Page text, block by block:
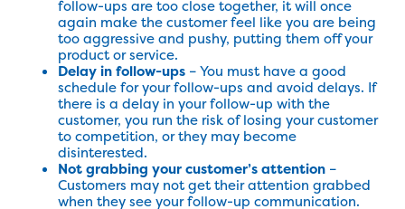
follow-ups are too close together, it will once
again make the customer feel like you are being
too aggressive and pushy, putting them off your
product or service.
Delay in follow-ups – You must have a good
schedule for your follow-ups and avoid delays. If
there is a delay in your follow-up with the
customer, you run the risk of losing your customer
to competition, or they may become
disinterested.
Not grabbing your customer’s attention –
Customers may not get their attention grabbed
when they see your follow-up communication.